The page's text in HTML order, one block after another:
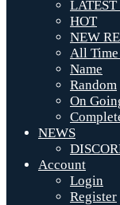
LATEST
HOT
NEW
All Time
Name
Random
On
NEWS
Account
Login
Register